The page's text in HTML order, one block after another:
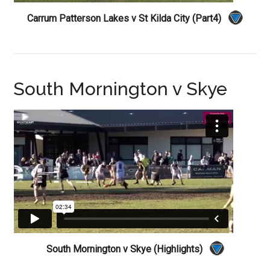
Carrum Patterson Lakes v St Kilda City (Part4)
South Mornington v Skye
South Mornington v Skye (Highlights)